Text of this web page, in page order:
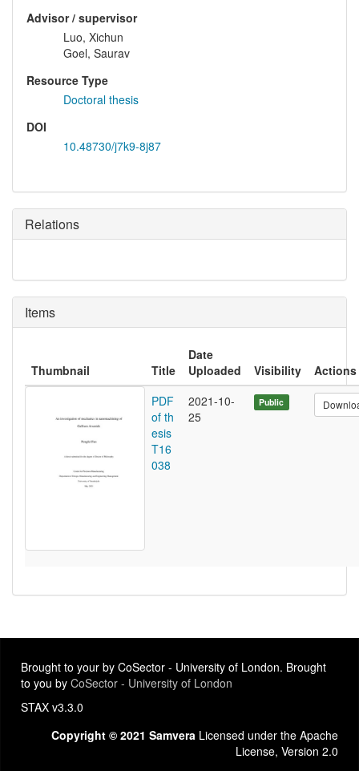
Advisor / supervisor
Luo, Xichun
Goel, Saurav
Resource Type
Doctoral thesis
DOI
10.48730/j7k9-8j87
Relations
Items
Thumbnail Title
Date
Uploaded
Visibility
Actions
PDF
of th
esis
T16
038
2021-10-
25
Public
Brought to your by CoSector - University of London. Brought
to you by CoSector - University of London
STAX v3.3.0
Copyright © 2021 Samvera Licensed under the Apache
License, Version 2.0